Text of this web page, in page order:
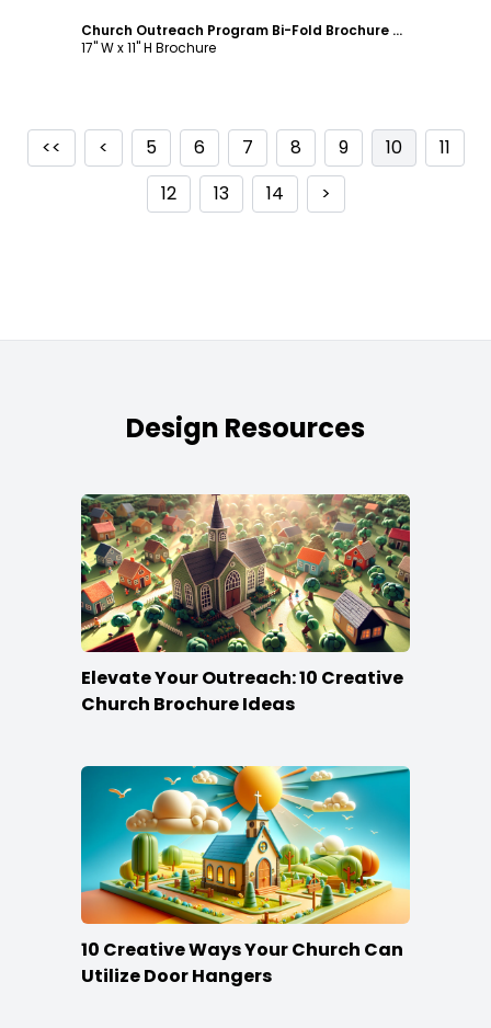
Church Outreach Program Bi-Fold Brochure Template
17" W x 11" H Brochure
<< < 5 6 7 8 9 10
11
12
13 14 >
Design Resources
Elevate Your Outreach: 10 Creative
Church Brochure Ideas
10 Creative Ways Your Church Can
Utilize Door Hangers